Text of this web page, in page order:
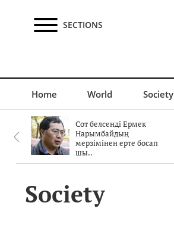
SECTIONS
Home World Society
Сот белсенді Ермек
Нарымбайдың
мерзімінен ерте босап
шы..
Society